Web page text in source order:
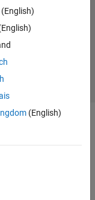
(English)
(English)
Select a Web Site